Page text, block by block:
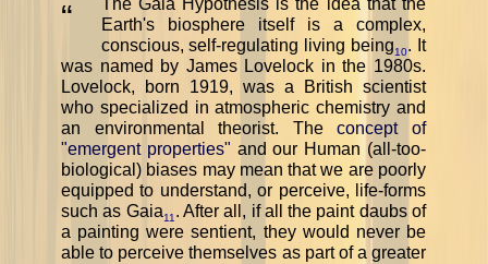
“
Earth's biosphere itself is a complex,
conscious, self-regulating living being10. It
was named by James Lovelock in the 1980s.
Lovelock, born 1919, was a British scientist
who specialized in atmospheric chemistry and
an environmental theorist. Theconcept of
"emergent properties" and our Human (all-too-
biological) biases may mean that we are poorly
equipped to understand, or perceive, life-forms
such as Gaia11 . After all, if all the paint daubs of
a painting were sentient, they would never be
able to perceive themselves as part of a greater